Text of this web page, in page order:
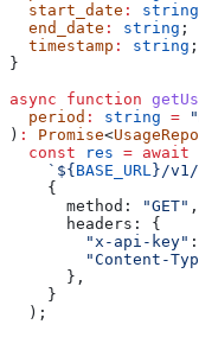
  start_date
: string
  end_date
: string ;
  timestamp
: string ;
}
async function
  period
: string =
) : Promise<
  const
res = await
    `
${ BASE_URL } /
    {
      method:
"GET" ,
      headers:
{
        "x-api-key"
:
"Content-
      },
    }
  );